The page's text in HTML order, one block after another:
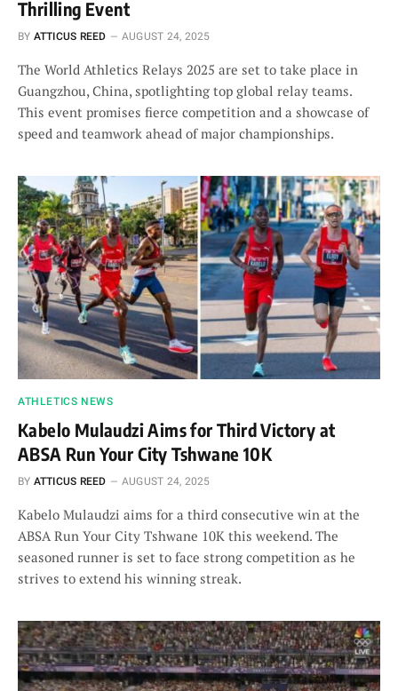
Thrilling Event
BY ATTICUS REED AUGUST 24, 2025
The World Athletics Relays 2025 are set to take place in
Guangzhou, China, spotlighting top global relay teams.
This event promises fierce competition and a showcase of
speed and teamwork ahead of major championships.
ATHLETICS NEWS
Kabelo Mulaudzi Aims for Third Victory at
ABSA Run Your City Tshwane 10K
BY ATTICUS REED AUGUST 24, 2025
Kabelo Mulaudzi aims for a third consecutive win at the
ABSA Run Your City Tshwane 10K this weekend. The
seasoned runner is set to face strong competition as he
strives to extend his winning streak.